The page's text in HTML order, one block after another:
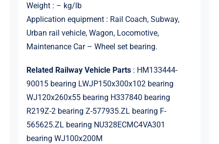
Weight : – kg/lb
Application equipment : Rail Coach, Subway,
Urban rail vehicle, Wagon, Locomotive,
Maintenance Car – Wheel set bearing.
Related Railway Vehicle Parts: HM133444-
90015 bearing LWJP150x300x102 bearing
WJ120x260x55 bearing H337840 bearing
R219Z-2 bearing Z-577935.ZL bearing F-
565625.ZL bearing NU328ECMC4VA301
bearing WJ100x200M